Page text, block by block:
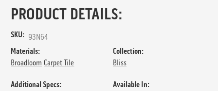
PRODUCT DETAILS:
SKU: 93N64
Materials:
Broadloom Carpet Tile
Collection:
Bliss
Additional Specs:
Available In: